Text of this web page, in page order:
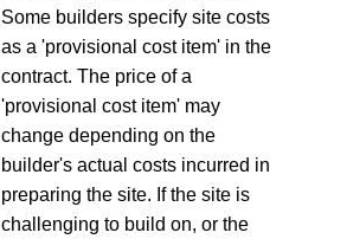
Some builders specify site costs
as a 'provisional cost item' in the
contract. The price of a
'provisional cost item' may
change depending on the
builder's actual costs incurred in
preparing the site. If the site is
challenging to build on, or the